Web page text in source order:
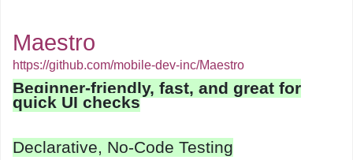
Maestro
https://github.com/mobile-dev-inc/Maestro
Beginner-friendly, fast, and great for
quick UI checks
Declarative, No-Code Testing